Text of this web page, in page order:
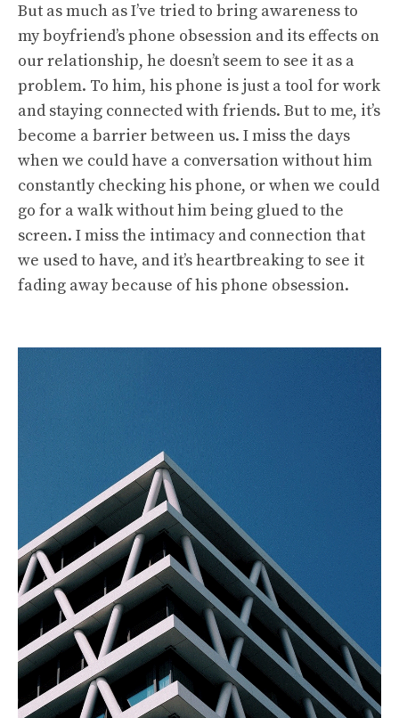
But as much as I’ve tried to bring awareness to
my boyfriend’s phone obsession and its effects on
our relationship, he doesn’t seem to see it as a
problem. To him, his phone is just a tool for work
and staying connected with friends. But to me, it’s
become a barrier between us. I miss the days
when we could have a conversation without him
constantly checking his phone, or when we could
go for a walk without him being glued to the
screen. I miss the intimacy and connection that
we used to have, and it’s heartbreaking to see it
fading away because of his phone obsession.